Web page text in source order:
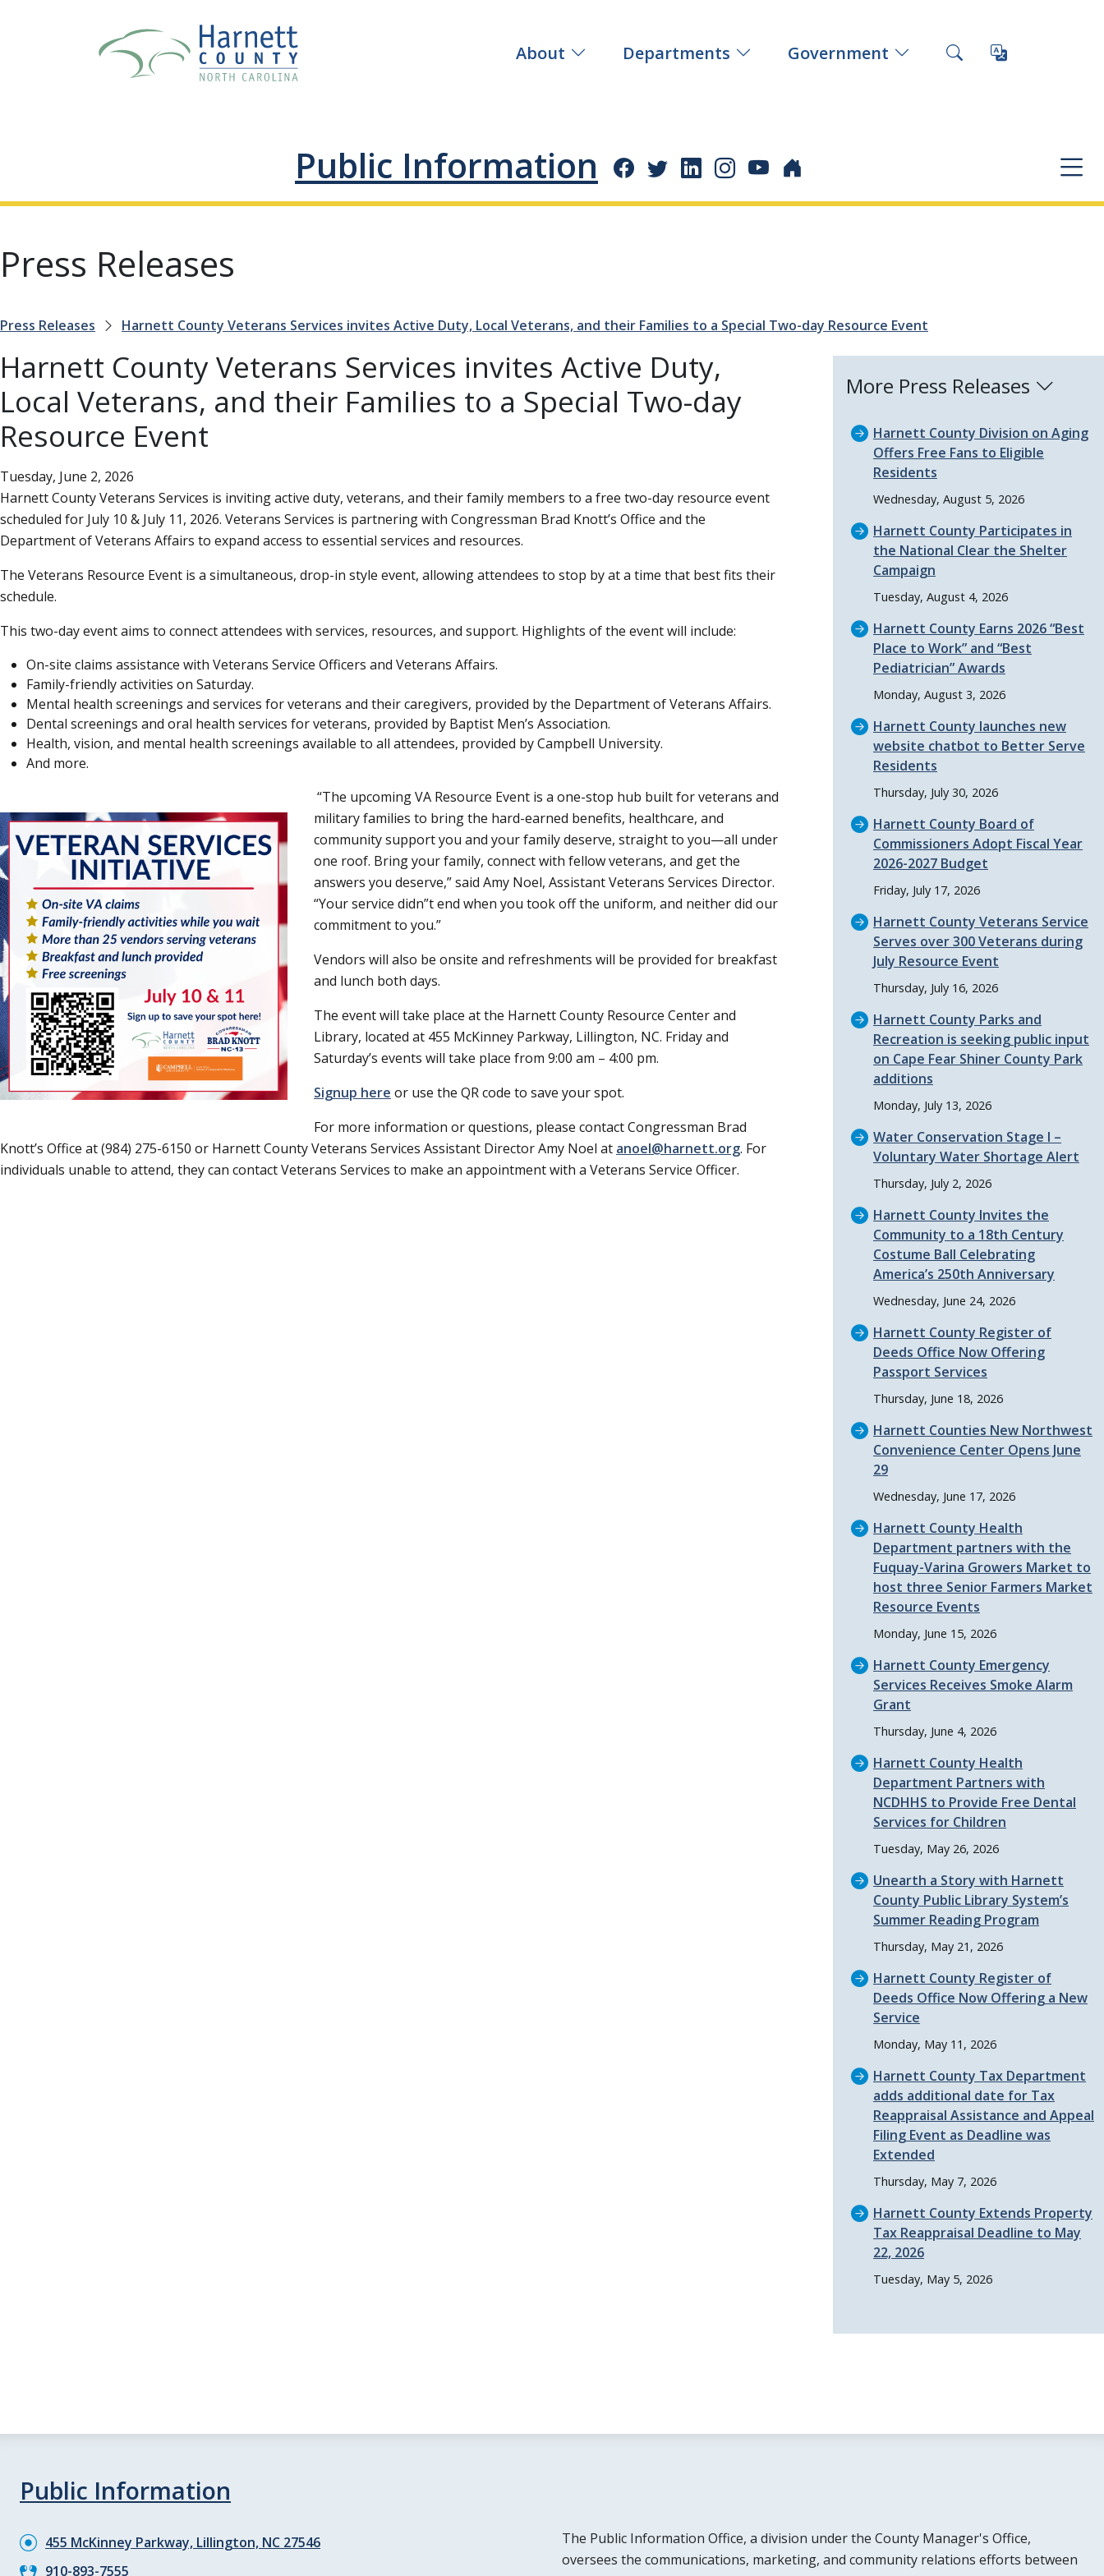
About Departments Government
Public Information
Press Releases
Press Releases Harnett County Veterans Services invites Active Duty, Local Veterans, and their Families to a Special Two-day Resource Event
Harnett County Veterans Services invites Active Duty,
Local Veterans, and their Families to a Special Two-day
Resource Event
Tuesday, June 2, 2026
Harnett County Veterans Services is inviting active duty, veterans, and their family members to a free two-day resource event
scheduled for July 10 & July 11, 2026. Veterans Services is partnering with Congressman Brad Knott’s Office and the
Department of Veterans Affairs to expand access to essential services and resources.
The Veterans Resource Event is a simultaneous, drop-in style event, allowing attendees to stop by at a time that best fits their
schedule.
This two-day event aims to connect attendees with services, resources, and support. Highlights of the event will include:
On-site claims assistance with Veterans Service Officers and Veterans Affairs.
Family-friendly activities on Saturday.
Mental health screenings and services for veterans and their caregivers, provided by the Department of Veterans Affairs.
Dental screenings and oral health services for veterans, provided by Baptist Men’s Association.
Health, vision, and mental health screenings available to all attendees, provided by Campbell University.
And more.
The upcoming VA Resource Event is a one-stop hub built for veterans and
military families to bring the hard-earned benefits, healthcare, and
community support you and your family deserve, straight to you—all under
one roof. Bring your family, connect with fellow veterans, and get the
answers you deserve, said Amy Noel, Assistant Veterans Services Director.
Your service didn t end when you took off the uniform, and neither did our
commitment to you.”
Vendors will also be onsite and refreshments will be provided for breakfast
and lunch both days.
The event will take place at the Harnett County Resource Center and
Library, located at 455 McKinney Parkway, Lillington, NC. Friday and
Saturday’s events will take place from 9:00 am – 4:00 pm.
Signup here or use the QR code to save your spot.
For more information or questions, please contact Congressman Brad
Knott’s Office at (984) 275-6150 or Harnett County Veterans Services Assistant Director Amy Noel at anoel@harnett.org. For
individuals unable to attend, they can contact Veterans Services to make an appointment with a Veterans Service Officer.
More Press Releases
Harnett County Division on Aging
Offers Free Fans to Eligible
Residents
Wednesday, August 5, 2026
Harnett County Participates in
the National Clear the Shelter
Campaign
Tuesday, August 4, 2026
Harnett County Earns 2026 Best
Place to Work and Best
Pediatrician Awards
Monday, August 3, 2026
Harnett County launches new
website chatbot to Better Serve
Residents
Thursday, July 30, 2026
Harnett County Board of
Commissioners Adopt Fiscal Year
2026-2027 Budget
Friday, July 17, 2026
Harnett County Veterans Service
Serves over 300 Veterans during
July Resource Event
Thursday, July 16, 2026
Harnett County Parks and
Recreation is seeking public input
on Cape Fear Shiner County Park
additions
Monday, July 13, 2026
Water Conservation Stage I –
Voluntary Water Shortage Alert
Thursday, July 2, 2026
Harnett County Invites the
Community to a 18th Century
Costume Ball Celebrating
America’s 250th Anniversary
Wednesday, June 24, 2026
Harnett County Register of
Deeds Office Now Offering
Passport Services
Thursday, June 18, 2026
Harnett Counties New Northwest
Convenience Center Opens June
29
Wednesday, June 17, 2026
Harnett County Health
Department partners with the
Fuquay-Varina Growers Market to
host three Senior Farmers Market
Resource Events
Monday, June 15, 2026
Harnett County Emergency
Services Receives Smoke Alarm
Grant
Thursday, June 4, 2026
Harnett County Health
Department Partners with
NCDHHS to Provide Free Dental
Services for Children
Tuesday, May 26, 2026
Unearth a Story with Harnett
County Public Library System’s
Summer Reading Program
Thursday, May 21, 2026
Harnett County Register of
Deeds Office Now Offering a New
Service
Monday, May 11, 2026
Harnett County Tax Department
adds additional date for Tax
Reappraisal Assistance and Appeal
Filing Event as Deadline was
Extended
Thursday, May 7, 2026
Harnett County Extends Property
Tax Reappraisal Deadline to May
22, 2026
Tuesday, May 5, 2026
Public Information
455 McKinney Parkway, Lillington, NC 27546
910-893-7555
The Public Information Office, a division under the County Manager's Office,
oversees the communications, marketing, and community relations efforts between